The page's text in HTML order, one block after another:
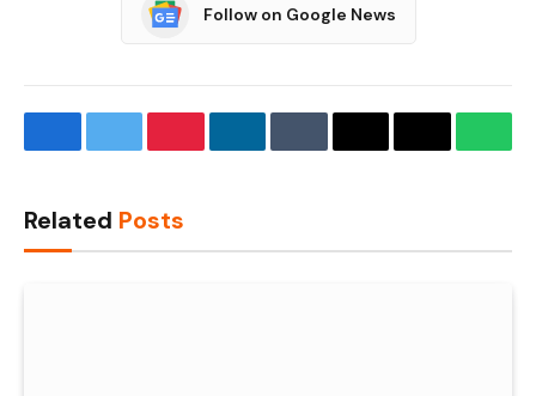
Follow on Google News
FacebookTwitterPinterestLinkedInTumblrEmail Copy
Related Posts